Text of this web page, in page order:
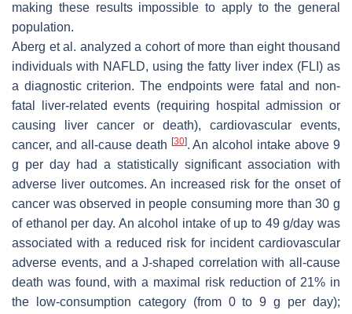
making these results impossible to apply to the general
population.
Aberg et al. analyzed a cohort of more than eight thousand
individuals with NAFLD, using the fatty liver index (FLI) as
a diagnostic criterion. The endpoints were fatal and non-
fatal liver-related events (requiring hospital admission or
causing liver cancer or death), cardiovascular events,
cancer, and all-cause death [30]. An alcohol intake above 9
g per day had a statistically significant association with
adverse liver outcomes. An increased risk for the onset of
cancer was observed in people consuming more than 30 g
of ethanol per day. An alcohol intake of up to 49 g/day was
associated with a reduced risk for incident cardiovascular
adverse events, and a J-shaped correlation with all-cause
death was found, with a maximal risk reduction of 21% in
the low-consumption category (from 0 to 9 g per day);